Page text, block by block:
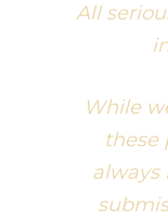
All
While
these
always